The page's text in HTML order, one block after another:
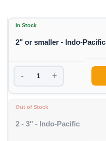
In Stock
2" or smaller - Indo-Pacific
- +
Out of Stock
2 - 3" - Indo-Pacific